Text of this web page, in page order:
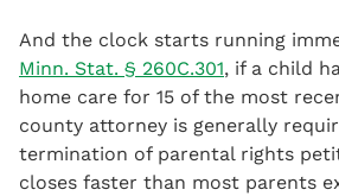
And the clock starts running
Minn. Stat. § 260C.301, if a child
home care for 15 of the most
county attorney is generally
termination of parental rights
closes faster than most parents